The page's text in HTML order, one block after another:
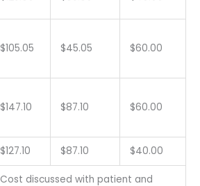
$105.05 $45.05 $60.00
$147.10 $87.10 $60.00
$127.10 $87.10 $40.00
Cost discussed with patient and